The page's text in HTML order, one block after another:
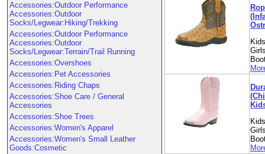
Accessories:Outdoor Performance
Accessories:Outdoor
Socks/Legwear:Hiking/Trekking
Accessories:Outdoor Performance
Accessories:Outdoor
Socks/Legwear:Terrain/Trail Running
Accessories:Overshoes
Accessories:Pet Accessories
Accessories:Riding Chaps
Accessories:Shoe Care / General
Accessories
Accessories:Shoe Trees
Accessories:Women's Apparel
Accessories:Women's Small Leather
Goods:Cosmetic